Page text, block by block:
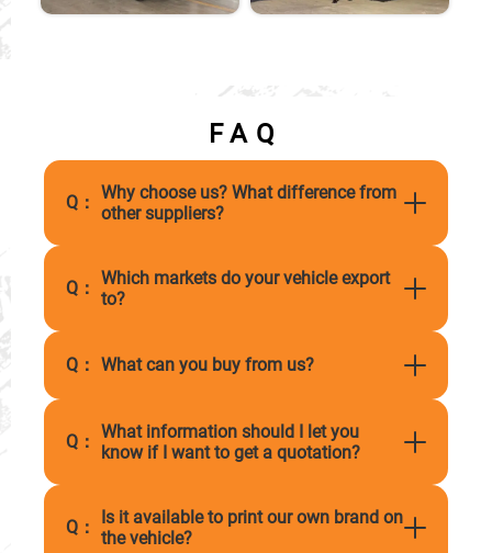
FAQ
Q： Why choose us? What difference from
other suppliers?
Q： Which markets do your vehicle export
to?
Q： What can you buy from us?
Q： What information should I let you
know if I want to get a quotation?
Q：
Is it available to print our own brand on
the vehicle?